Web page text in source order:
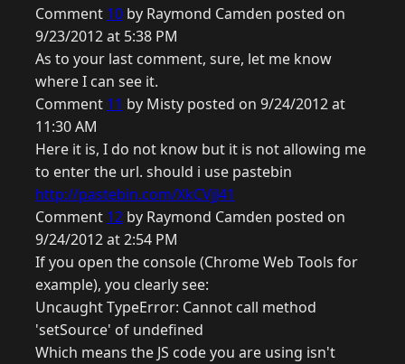
Comment 10 by Raymond Camden posted on
9/23/2012 at 5:38 PM
As to your last comment, sure, let me know
where I can see it.
Comment 11 by Misty posted on 9/24/2012 at
11:30 AM
Here it is, I do not know but it is not allowing me
to enter the url. should i use pastebin
http://pastebin.com/XkCVjJ41
Comment 12 by Raymond Camden posted on
9/24/2012 at 2:54 PM
If you open the console (Chrome Web Tools for
example), you clearly see:
Uncaught TypeError: Cannot call method
'setSource' of undefined
Which means the JS code you are using isn't